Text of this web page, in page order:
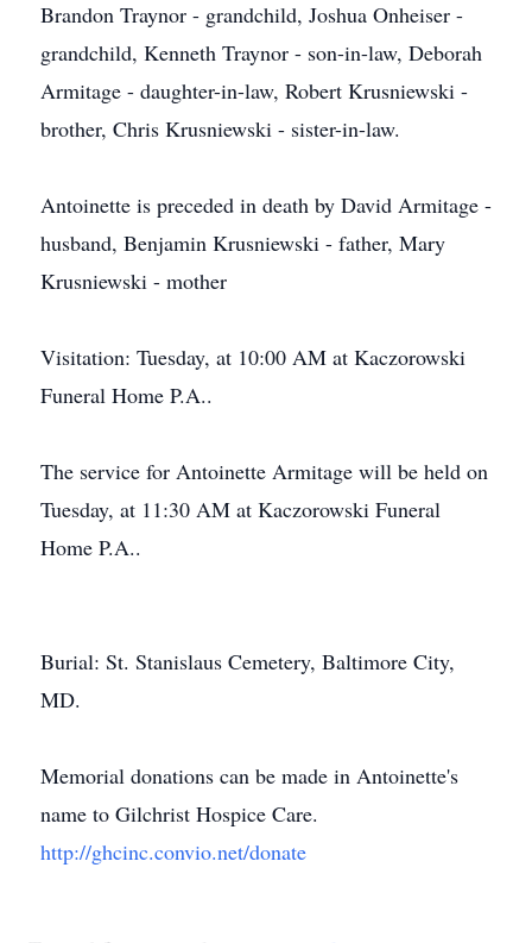
Brandon Traynor - grandchild, Joshua Onheiser -
grandchild, Kenneth Traynor - son-in-law, Deborah
Armitage - daughter-in-law, Robert Krusniewski -
brother, Chris Krusniewski - sister-in-law.
Antoinette is preceded in death by David Armitage -
husband, Benjamin Krusniewski - father, Mary
Krusniewski - mother
Visitation: Tuesday, at 10:00 AM at Kaczorowski
Funeral Home P.A..
The service for Antoinette Armitage will be held on
Tuesday, at 11:30 AM at Kaczorowski Funeral
Home P.A..
Burial: St. Stanislaus Cemetery, Baltimore City,
MD.
Memorial donations can be made in Antoinette's
name to Gilchrist Hospice Care.
http://ghcinc.convio.net/donate